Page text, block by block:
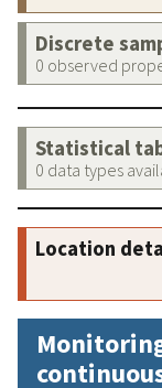
Discrete
0 observed
Statistical
0 data types
Location